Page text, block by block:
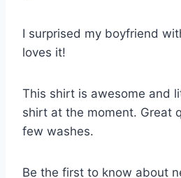
I surprised my boyfriend
loves it!
This shirt is awesome and
shirt at the moment. Great
few washes.
Be the first to know about